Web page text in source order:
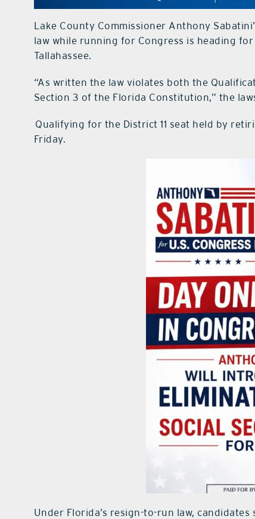
Lake County Commissioner Anthony
law while running for Congress is heading
Tallahassee.
“As written the law violates both the
Section 3 of the Florida Constitution,” the
Qualifying for the District 11 seat held by
Friday.
Under Florida’s resign-to-run law,